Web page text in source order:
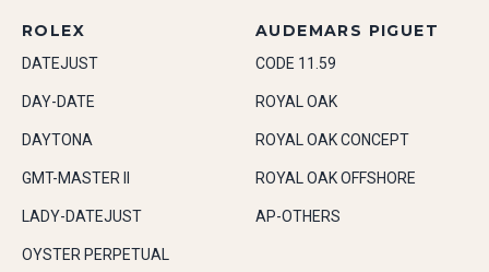
ROLEX
DATEJUST
DAY-DATE
DAYTONA
GMT-MASTER II
LADY-DATEJUST
OYSTER PERPETUAL
AUDEMARS PIGUET
CODE 11.59
ROYAL OAK
ROYAL OAK CONCEPT
ROYAL OAK OFFSHORE
AP-OTHERS